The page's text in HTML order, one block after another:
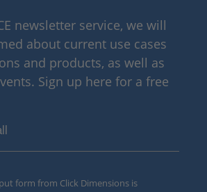
newsletter service, we will
about current use cases
and products, as well as
Sign up here for a free
form from Click Dimensions is